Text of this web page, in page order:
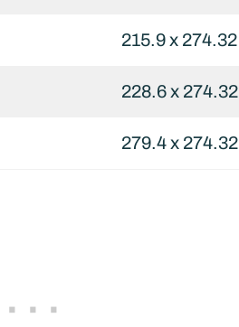
215.9 x 274.32
228.6 x 274.32
279.4 x 274.32